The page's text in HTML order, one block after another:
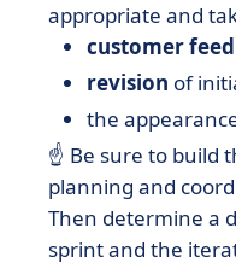
appropriate and
customer
revision of
the
☝️ Be sure to build
planning and
Then determine a
sprint and the